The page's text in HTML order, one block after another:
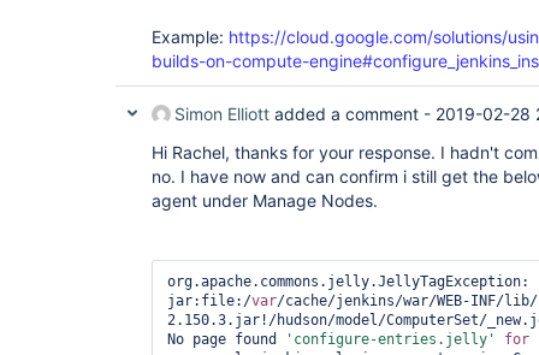
Example: https://cloud.google.com/solutions/
builds-on-compute-
Simon Elliott added a comment - 2019-02-28
Hi Rachel, thanks for your response. I hadn't
no. I have now and can confirm i still get the
agent under Manage Nodes.
org.apache.commons.jelly.JellyTagException:
jar:file:/var/cache/jenkins/war/WEB-INF/
2.150.3.jar!/hudson/model/ComputerSet/
No page found
'configure-entries.jelly'
for